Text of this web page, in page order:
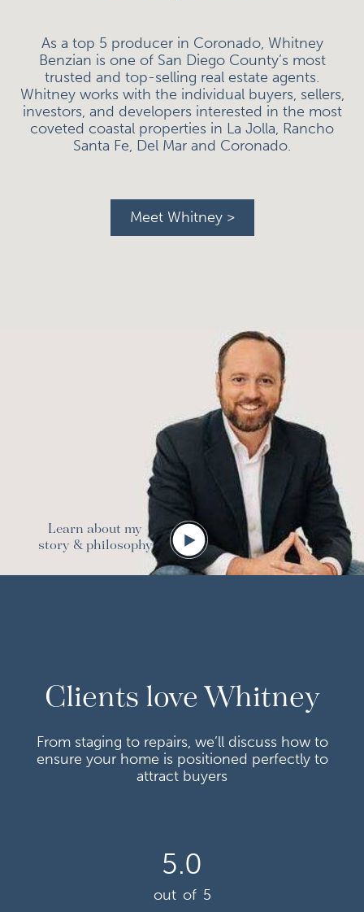
As a top 5 producer in Coronado, Whitney
Benzian is one of San Diego County’s most
trusted and top-selling real estate agents.
Whitney works with the individual buyers, sellers,
investors, and developers interested in the most
coveted coastal properties in La Jolla, Rancho
Santa Fe, Del Mar and Coronado.
Meet Whitney >
Learn about my
story & philosophy
Clients love Whitney
From staging to repairs, we’ll discuss how to
ensure your home is positioned perfectly to
attract buyers
5.0
out of 5